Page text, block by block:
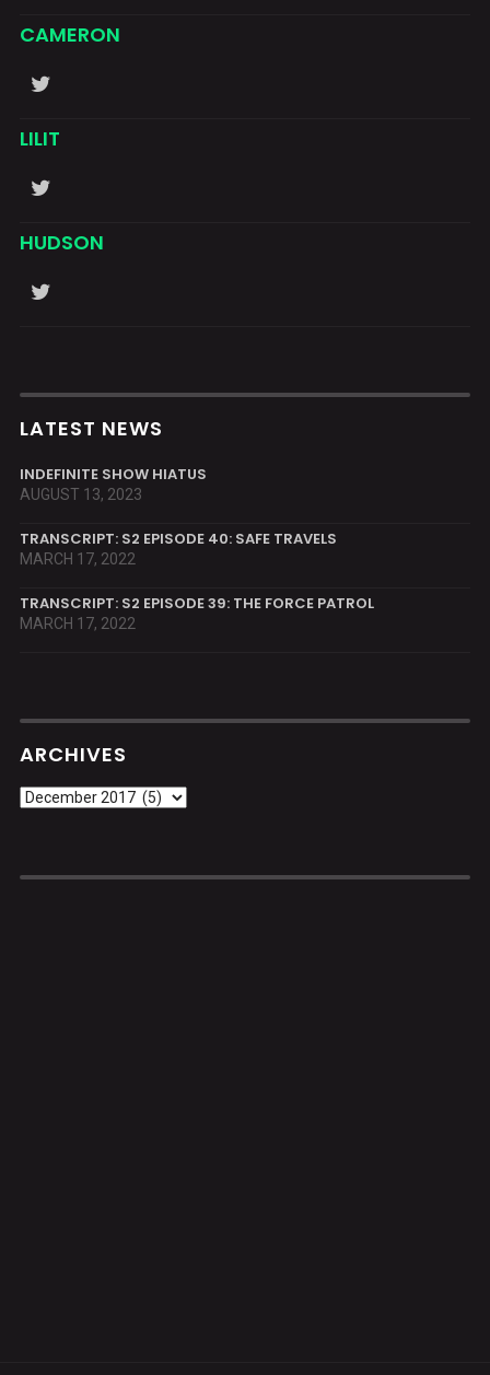
CAMERON
LILIT
HUDSON
LATEST NEWS
INDEFINITE SHOW HIATUS
AUGUST 13, 2023
TRANSCRIPT: S2 EPISODE 40: SAFE TRAVELS
MARCH 17, 2022
TRANSCRIPT: S2 EPISODE 39: THE FORCE PATROL
MARCH 17, 2022
ARCHIVES
Archives